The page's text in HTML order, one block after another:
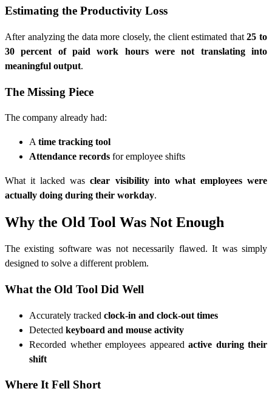
Estimating the Productivity Loss
After analyzing the data more closely, the client estimated that25 to
30 percent of paid work hours were not translating into
meaningful output.
The Missing Piece
The company already had:
A time tracking tool
Attendance records for employee shifts
What it lacked wasclear visibility into what employees were
actually doing during their workday.
Why the Old Tool Was Not Enough
The existing software was not necessarily flawed. It was simply
designed to solve a different problem.
What the Old Tool Did Well
Accurately tracked clock-in and clock-out times
Detected keyboard and mouse activity
Recorded whether employees appeared active during their
shift
Where It Fell Short